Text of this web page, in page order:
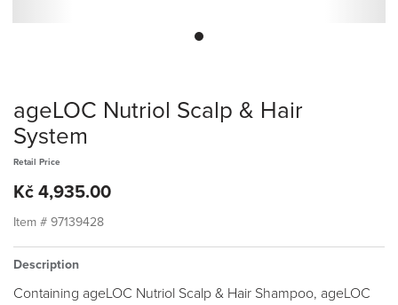
ageLOC Nutriol Scalp & Hair
System
Retail Price
Kč 4,935.00
Item # 97139428
Description
Containing ageLOC Nutriol Scalp & Hair Shampoo, ageLOC